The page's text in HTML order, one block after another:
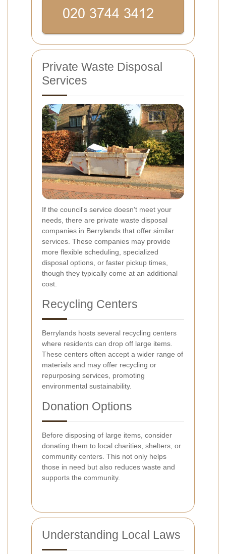
Private Waste Disposal
Services
If the council's service doesn't meet your
needs, there are private waste disposal
companies in Berrylands that offer similar
services. These companies may provide
more flexible scheduling, specialized
disposal options, or faster pickup times,
though they typically come at an additional
cost.
Recycling Centers
Berrylands hosts several recycling centers
where residents can drop off large items.
These centers often accept a wider range of
materials and may offer recycling or
repurposing services, promoting
environmental sustainability.
Donation Options
Before disposing of large items, consider
donating them to local charities, shelters, or
community centers. This not only helps
those in need but also reduces waste and
supports the community.
Understanding Local Laws